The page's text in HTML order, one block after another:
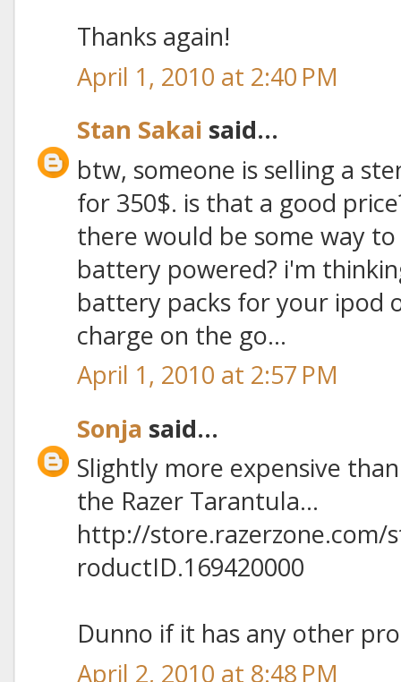
Thanks again!
April 1, 2010 at 2:40 PM
Stan Sakai said...
btw, someone is selling a
for 350$. is that a good
there would be some way
battery powered? i'm
battery packs for your ipod
charge on the go...
April 1, 2010 at 2:57 PM
Sonja said...
Slightly more expensive
the Razer Tarantula...
http://store.razerzone.com/
roductID.169420000
Dunno if it has any other
April 2, 2010 at 8:48 PM